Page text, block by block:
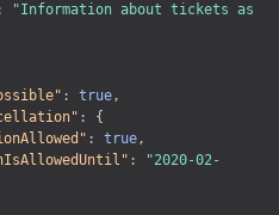
:
"Information about tickets as
: true,
:
{
: true,
:
"2020-02-